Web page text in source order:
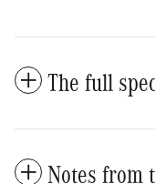
The full
Notes from